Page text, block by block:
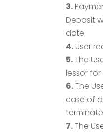
3.
Deposit
date.
4. User
5.The
lessor
6.The
case of
7.The